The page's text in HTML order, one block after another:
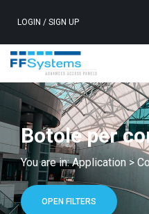
LOGIN / SIGN UP
Botole per
You are in:Application >
OPEN FILTERS